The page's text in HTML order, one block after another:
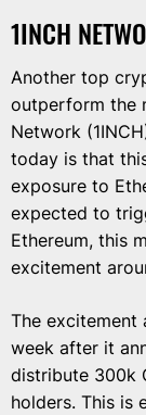
1INCH
Another top
outperform the
Network
today is that
exposure to
expected to
Ethereum, this
excitement
The excitement
week after it
distribute 300k
holders. This is